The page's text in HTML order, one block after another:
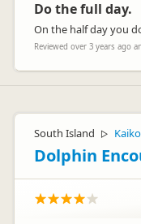
Do the full day.
On the half day you
Reviewed over 3 years ago
South Island ▷
Dolphin